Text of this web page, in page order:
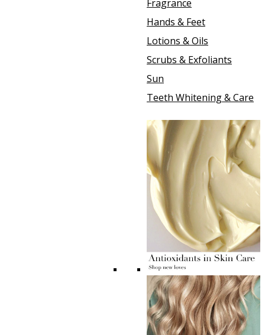
Fragrance
Hands & Feet
Lotions & Oils
Scrubs & Exfoliants
Sun
Teeth Whitening & Care